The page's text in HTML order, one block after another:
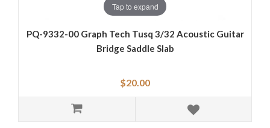
Tap to expand
PQ-9332-00 Graph Tech Tusq 3/32 Acoustic Guitar
Bridge Saddle Slab
$20.00